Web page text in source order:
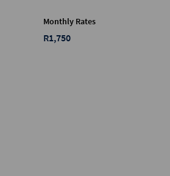
Monthly Rates
R1,750